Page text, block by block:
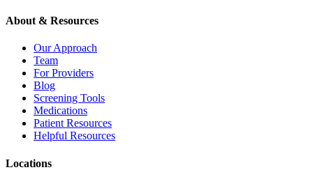
About & Resources
Our Approach
Team
For Providers
Blog
Screening Tools
Medications
Patient Resources
Helpful Resources
Locations